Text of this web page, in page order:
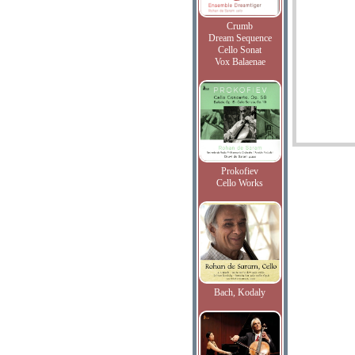
Crumb
Dream Sequence
Cello Sonat
Vox Balaenae
Prokofiev
Cello Works
Bach, Kodaly